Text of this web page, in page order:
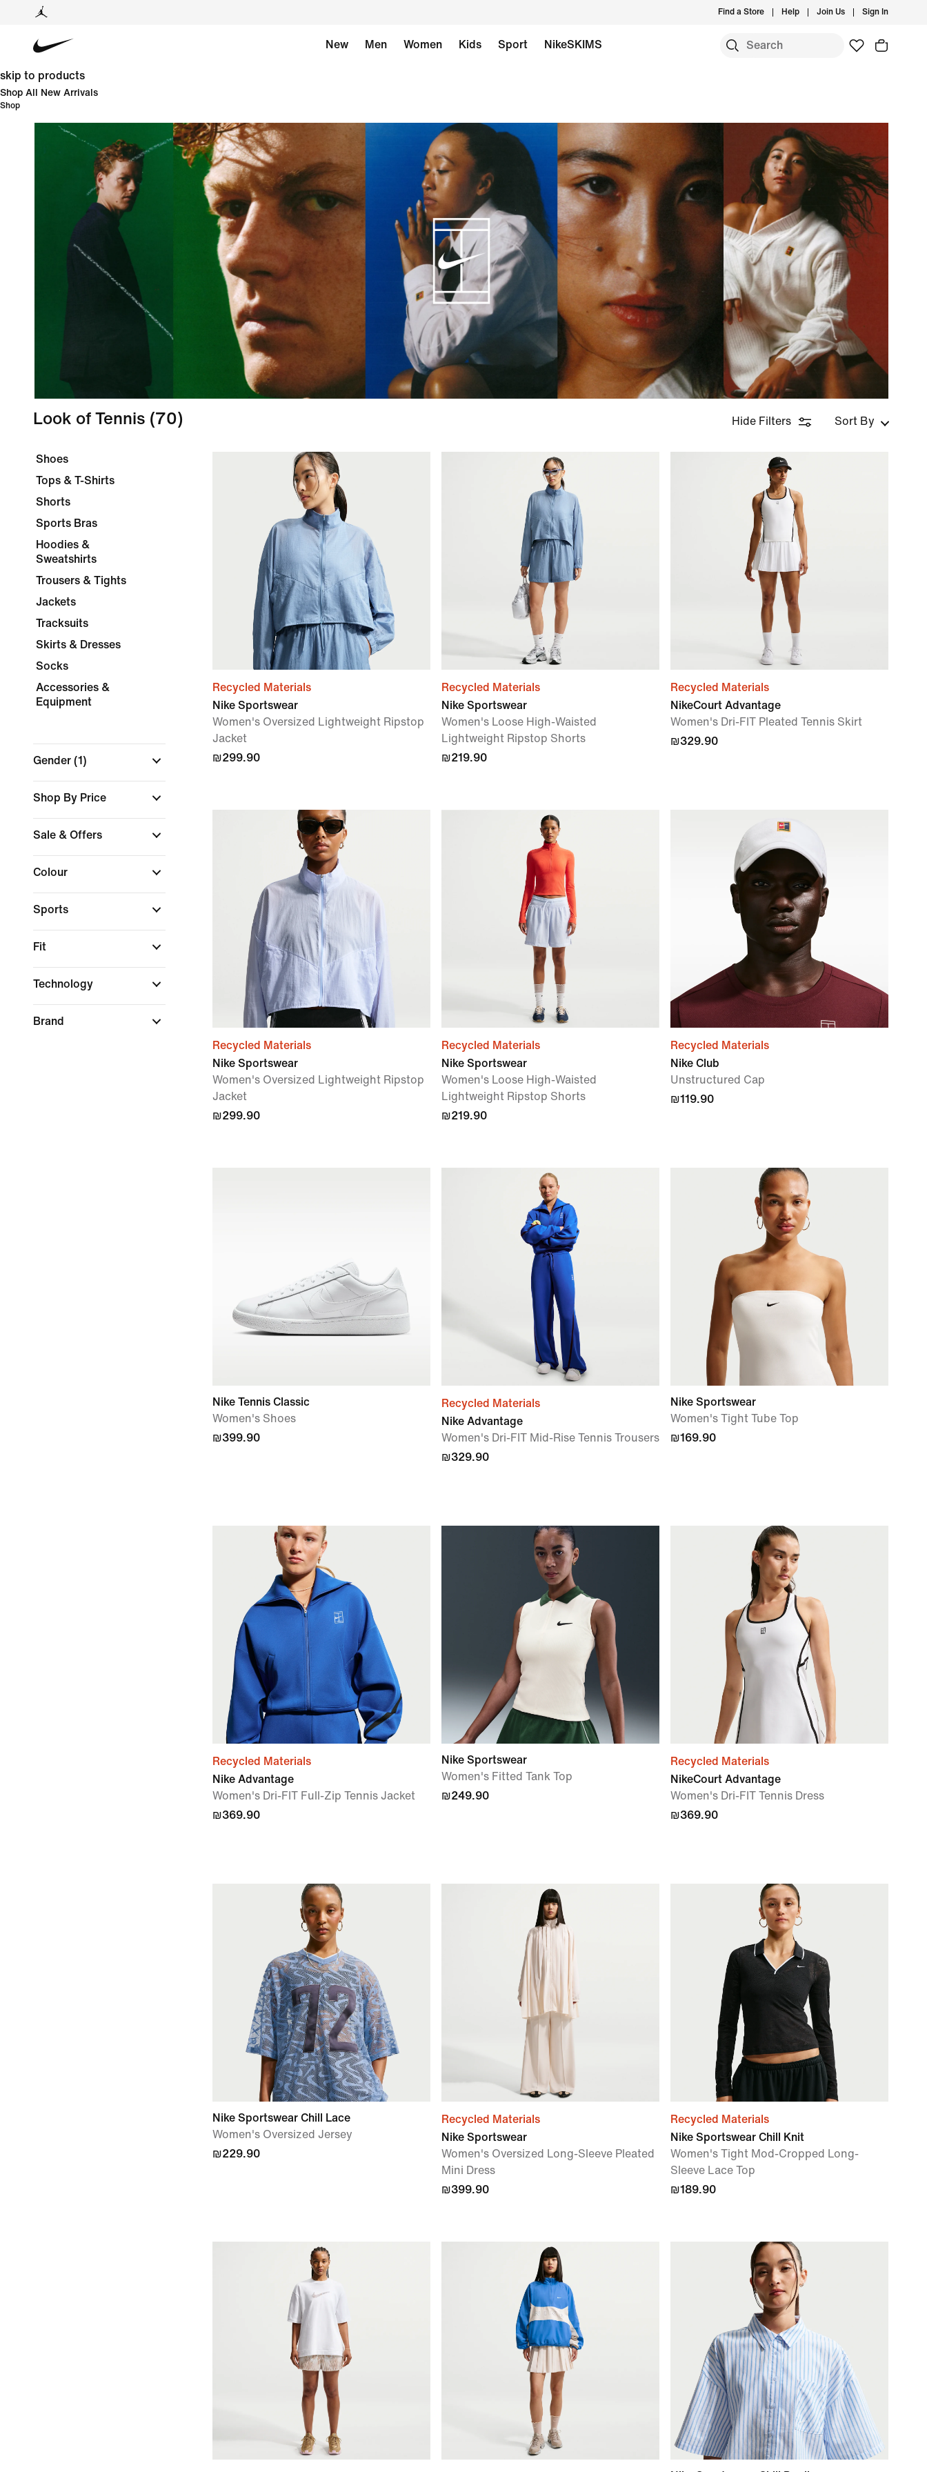
Find a Store Help Join Us Sign In
New Men Women Kids Sport NikeSKIMS
skip to products
Shop All New Arrivals
Shop
Look of Tennis (70) Hide Filters Sort By
Shoes
Tops & T-Shirts
Shorts
Sports Bras
Hoodies &
Sweatshirts
Trousers & Tights
Jackets
Tracksuits
Skirts & Dresses
Socks
Accessories &
Equipment
Gender (1)
Shop By Price
Sale & Offers
Colour
Sports
Fit
Technology
Brand
Recycled Materials
Nike Sportswear
Women's Oversized Lightweight Ripstop
Jacket
₪299.90
Recycled Materials
Nike Sportswear
Women's Loose High-Waisted
Lightweight Ripstop Shorts
₪219.90
Recycled Materials
NikeCourt Advantage
Women's Dri-FIT Pleated Tennis Skirt
₪329.90
Recycled Materials
Nike Sportswear
Women's Oversized Lightweight Ripstop
Jacket
₪299.90
Recycled Materials
Nike Sportswear
Women's Loose High-Waisted
Lightweight Ripstop Shorts
₪219.90
Recycled Materials
Nike Club
Unstructured Cap
₪119.90
Nike Tennis Classic
Women's Shoes
₪399.90
Recycled Materials
Nike Advantage
Women's Dri-FIT Mid-Rise Tennis Trousers
₪329.90
Nike Sportswear
Women's Tight Tube Top
₪169.90
Recycled Materials
Nike Advantage
Women's Dri-FIT Full-Zip Tennis Jacket
₪369.90
Nike Sportswear
Women's Fitted Tank Top
₪249.90
Recycled Materials
NikeCourt Advantage
Women's Dri-FIT Tennis Dress
₪369.90
Nike Sportswear Chill Lace
Women's Oversized Jersey
₪229.90
Recycled Materials
Nike Sportswear
Women's Oversized Long-Sleeve Pleated
Mini Dress
₪399.90
Recycled Materials
Nike Sportswear Chill Knit
Women's Tight Mod-Cropped Long-
Sleeve Lace Top
₪189.90